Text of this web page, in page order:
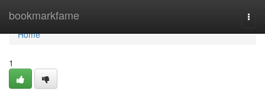
bookmarkfame
Home
Home
1